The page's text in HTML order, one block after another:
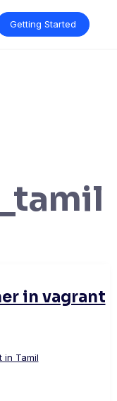
Getting Started
in vagrant
in Tamil